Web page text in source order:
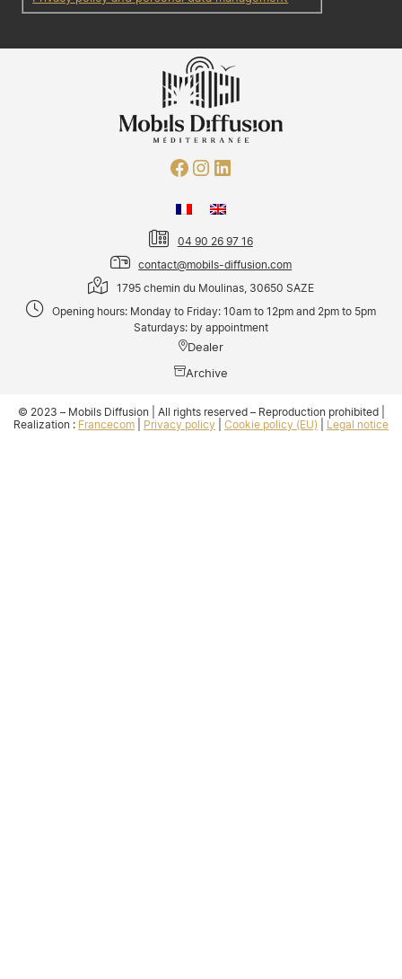
04 90 26 97 16
contact@mobils-diffusion.com
1795 chemin du Moulinas, 30650 SAZE
Opening hours: Monday to Friday: 10am to 12pm and 2pm to 5pm
Saturdays: by appointment
Dealer
Archive
© 2023 – Mobils Diffusion | All rights reserved – Reproduction prohibited |
Realization : Francecom Privacy policy Cookie policy (EU) Legal notice